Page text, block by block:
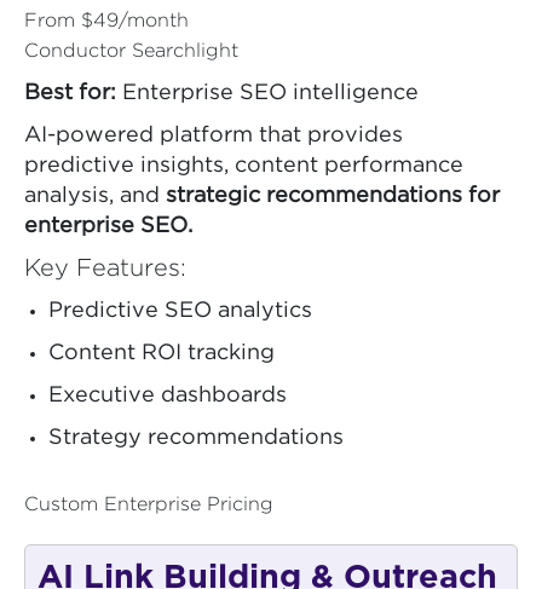
From $49/month
Conductor Searchlight
Best for: Enterprise SEO intelligence
AI-powered platform that provides
predictive insights, content performance
analysis, and strategic recommendations for
enterprise SEO.
Key Features:
Predictive SEO analytics
Content ROI tracking
Executive dashboards
Strategy recommendations
Custom Enterprise Pricing
AI Link Building & Outreach